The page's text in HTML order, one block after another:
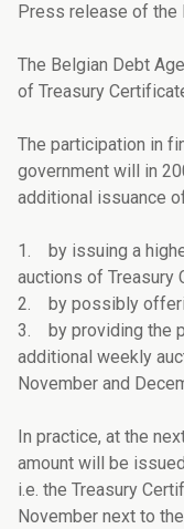
Press release of the
The Belgian Debt
of Treasury
The participation in
government will in
additional issuance
1. by issuing a
auctions of Treasury
2. by possibly
3. by providing the
additional weekly
November and
In practice, at the
amount will be
i.e. the Treasury
November next to